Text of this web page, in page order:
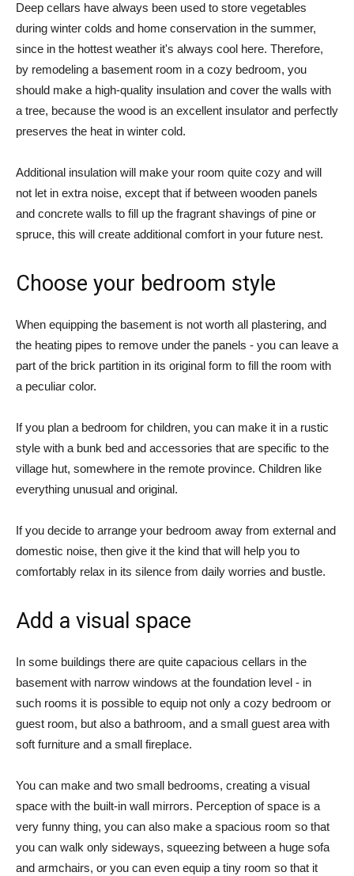
Deep cellars have always been used to store vegetables
during winter colds and home conservation in the summer,
since in the hottest weather it's always cool here. Therefore,
by remodeling a basement room in a cozy bedroom, you
should make a high-quality insulation and cover the walls with
a tree, because the wood is an excellent insulator and perfectly
preserves the heat in winter cold.
Additional insulation will make your room quite cozy and will
not let in extra noise, except that if between wooden panels
and concrete walls to fill up the fragrant shavings of pine or
spruce, this will create additional comfort in your future nest.
Choose your bedroom style
When equipping the basement is not worth all plastering, and
the heating pipes to remove under the panels - you can leave a
part of the brick partition in its original form to fill the room with
a peculiar color.
If you plan a bedroom for children, you can make it in a rustic
style with a bunk bed and accessories that are specific to the
village hut, somewhere in the remote province. Children like
everything unusual and original.
If you decide to arrange your bedroom away from external and
domestic noise, then give it the kind that will help you to
comfortably relax in its silence from daily worries and bustle.
Add a visual space
In some buildings there are quite capacious cellars in the
basement with narrow windows at the foundation level - in
such rooms it is possible to equip not only a cozy bedroom or
guest room, but also a bathroom, and a small guest area with
soft furniture and a small fireplace.
You can make and two small bedrooms, creating a visual
space with the built-in wall mirrors. Perception of space is a
very funny thing, you can also make a spacious room so that
you can walk only sideways, squeezing between a huge sofa
and armchairs, or you can even equip a tiny room so that it